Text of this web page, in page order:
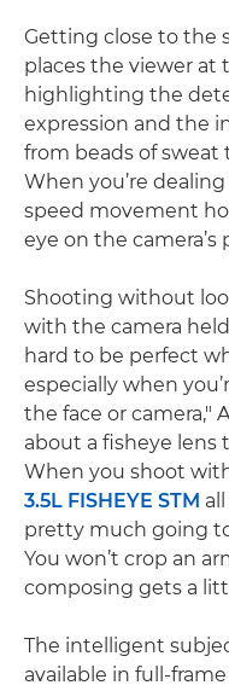
Getting close to the
places the viewer at
highlighting the
expression and the
from beads of sweat
When you’re
speed movement
eye on the camera’s
Shooting without
with the camera held
hard to be perfect
especially when
the face or camera,"
about a fisheye lens
When you shoot
3.5L FISHEYE STM
pretty much going
You won’t crop an
composing gets a
The intelligent
available in full-